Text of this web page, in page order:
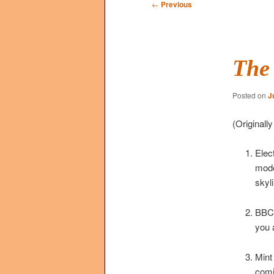
Post
← Previous
Posted on
you